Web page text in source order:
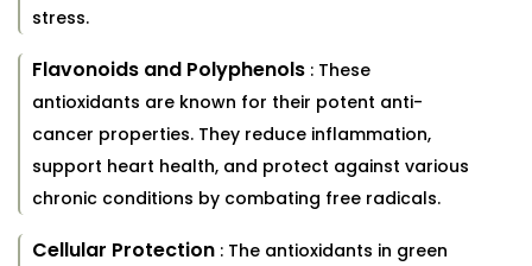
stress.
Flavonoids and Polyphenols : These
antioxidants are known for their potent anti-
cancer properties. They reduce inflammation,
support heart health, and protect against various
chronic conditions by combating free radicals.
Cellular Protection : The antioxidants in green